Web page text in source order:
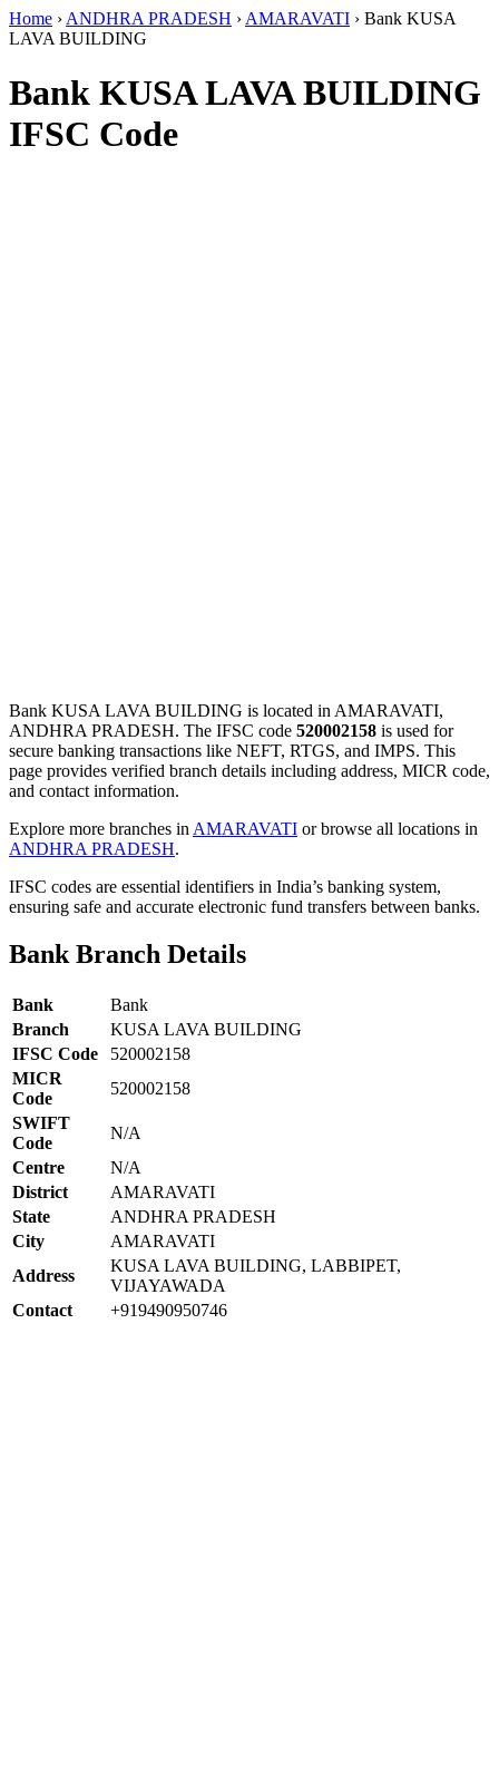
Home › ANDHRA PRADESH › AMARAVATI › Bank KUSA
LAVA BUILDING
Bank KUSA LAVA BUILDING
IFSC Code
Bank KUSA LAVA BUILDING is located in AMARAVATI,
ANDHRA PRADESH. The IFSC code 520002158 is used for
secure banking transactions like NEFT, RTGS, and IMPS. This
page provides verified branch details including address, MICR code,
and contact information.
Explore more branches in AMARAVATI or browse all locations in
ANDHRA PRADESH.
IFSC codes are essential identifiers in India’s banking system,
ensuring safe and accurate electronic fund transfers between banks.
Bank Branch Details
Bank
Bank
Branch
KUSA LAVA BUILDING
IFSC Code
520002158
MICR
Code
520002158
SWIFT
Code
N/A
Centre
N/A
District
AMARAVATI
State
ANDHRA PRADESH
City
AMARAVATI
Address
KUSA LAVA BUILDING, LABBIPET,
VIJAYAWADA
Contact
+919490950746